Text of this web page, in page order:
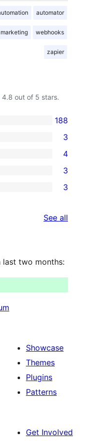
automator
marketing webhooks
zapier
4.8 out of 5 stars.
188
3
4
3
3
See all
last two months:
Showcase
Themes
Plugins
Patterns
Get Involved